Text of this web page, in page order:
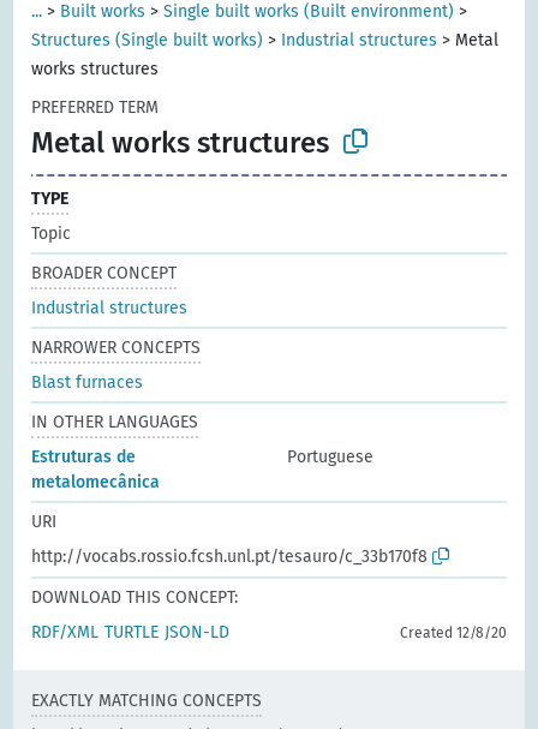
... > Built works >Single built works (Built environment) >
Structures (Single built works) > Industrial structures > Metal
works structures
PREFERRED TERM
Metal works structures
TYPE
Topic
BROADER CONCEPT
Industrial structures
NARROWER CONCEPTS
Blast furnaces
IN OTHER LANGUAGES
Estruturas de
metalomecânica
Portuguese
URI
http://vocabs.rossio.fcsh.unl.pt/tesauro/c_33b170f8
DOWNLOAD THIS CONCEPT:
RDF/XML TURTLE JSON-LD Created 12/8/20
EXACTLY MATCHING CONCEPTS